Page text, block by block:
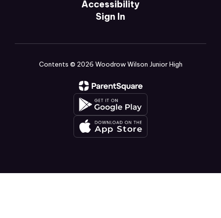
Accessibility
Sign In
Contents © 2026 Woodrow Wilson Junior High